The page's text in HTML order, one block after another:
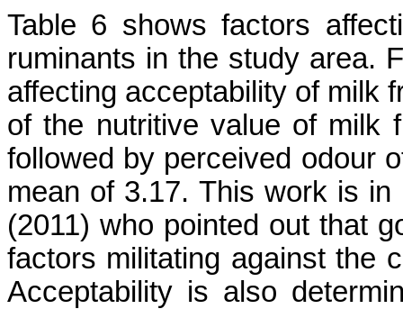
Table 6 shows factors
ruminants in the study area.
affecting acceptability of milk
of the nutritive value of milk
followed by perceived odour
mean of 3.17. This work is
(2011) who pointed out that
factors militating against the
Acceptability is also